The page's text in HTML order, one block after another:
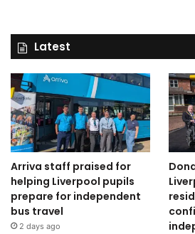
Latest
Arriva staff praised for
helping Liverpool pupils
prepare for independent
bus travel
2 days ago